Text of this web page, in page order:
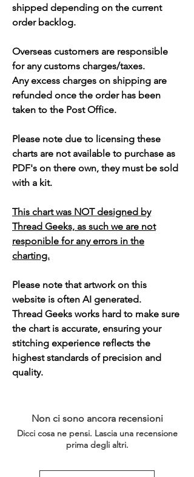
shipped depending on the current
order backlog.
Overseas customers are responsible
for any customs charges/taxes.
Any excess charges on shipping are
refunded once the order has been
taken to the Post Office.
Please note due to licensing these
charts are not available to purchase as
PDF's on there own, they must be sold
with a kit.
This chart was NOT designed by
Thread Geeks, as such we are not
responible for any errors in the
charting.
Please note that artwork on this
website is often AI generated.
Thread Geeks works hard to make sure
the chart is accurate, ensuring your
stitching experience reflects the
highest standards of precision and
quality.
Non ci sono ancora recensioni
Dicci cosa ne pensi. Lascia una recensione
prima degli altri.